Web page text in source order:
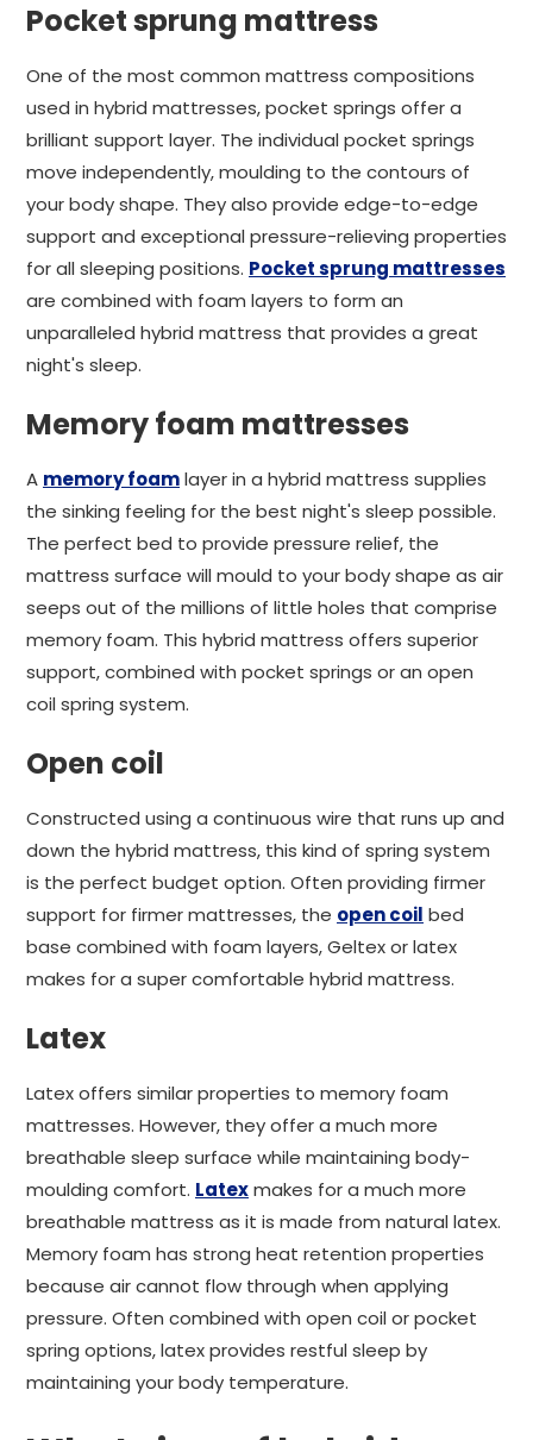
Pocket sprung mattress
One of the most common mattress compositions
used in hybrid mattresses, pocket springs offer a
brilliant support layer. The individual pocket springs
move independently, moulding to the contours of
your body shape. They also provide edge-to-edge
support and exceptional pressure-relieving properties
for all sleeping positions. Pocket sprung mattresses
are combined with foam layers to form an
unparalleled hybrid mattress that provides a great
night's sleep.
Memory foam mattresses
A memory foamlayer in a hybrid mattress supplies
the sinking feeling for the best night's sleep possible.
The perfect bed to provide pressure relief, the
mattress surface will mould to your body shape as air
seeps out of the millions of little holes that comprise
memory foam. This hybrid mattress offers superior
support, combined with pocket springs or an open
coil spring system.
Open coil
Constructed using a continuous wire that runs up and
down the hybrid mattress, this kind of spring system
is the perfect budget option. Often providing firmer
support for firmer mattresses, the open coil bed
base combined with foam layers, Geltex or latex
makes for a super comfortable hybrid mattress.
Latex
Latex offers similar properties to memory foam
mattresses. However, they offer a much more
breathable sleep surface while maintaining body-
moulding comfort. Latexmakes for a much more
breathable mattress as it is made from natural latex.
Memory foam has strong heat retention properties
because air cannot flow through when applying
pressure. Often combined with open coil or pocket
spring options, latex provides restful sleep by
maintaining your body temperature.